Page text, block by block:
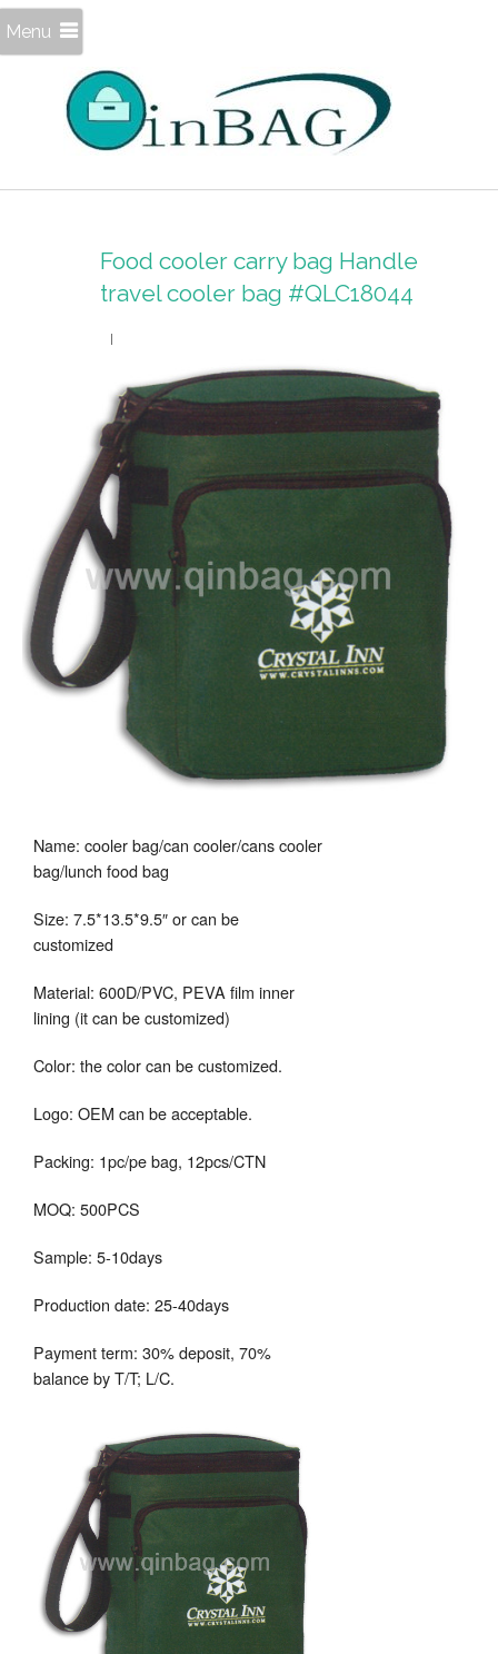
Menu
Food cooler carry bag Handle
travel cooler bag #QLC18044
Name: cooler bag/can cooler/cans cooler
bag/lunch food bag
Size: 7.5*13.5*9.5″ or can be
customized
Material: 600D/PVC, PEVA film inner
lining (it can be customized)
Color: the color can be customized.
Logo: OEM can be acceptable.
Packing: 1pc/pe bag, 12pcs/CTN
MOQ: 500PCS
Sample: 5-10days
Production date: 25-40days
Payment term: 30% deposit, 70%
balance by T/T; L/C.